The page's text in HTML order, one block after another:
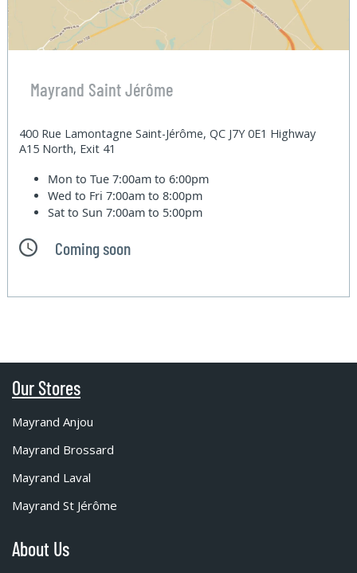
Mayrand Saint Jérôme
400 Rue Lamontagne Saint-Jérôme, QC J7Y 0E1 Highway
A15 North, Exit 41
Mon to Tue7:00am to 6:00pm
Wed to Fri7:00am to 8:00pm
Sat to Sun7:00am to 5:00pm
Coming soon
Our Stores
Mayrand Anjou
Mayrand Brossard
Mayrand Laval
Mayrand St Jérôme
About Us